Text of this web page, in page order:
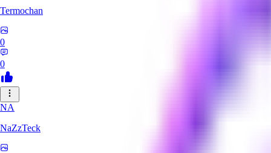
Termochan
0
0
NA
NaZzTeck